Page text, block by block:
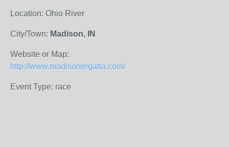
Location: Ohio River
City/Town: Madison, IN
Website or Map:
http://www.madisonregatta.com/
Event Type: race